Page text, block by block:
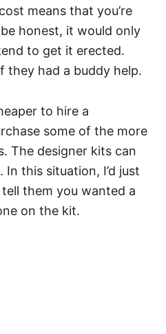
means that you’re
honest, it would only
to get it erected.
they had a buddy help.
to hire a
some of the more
The designer kits can
this situation, I’d just
them you wanted a
on the kit.